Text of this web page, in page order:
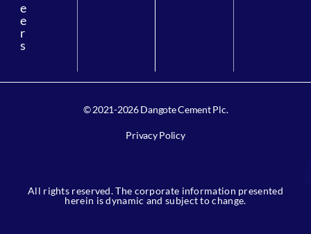
e
e
r
s
© 2021-2026 Dangote Cement Plc.
Privacy Policy
All rights reserved. The corporate information presented
herein is dynamic and subject to change.